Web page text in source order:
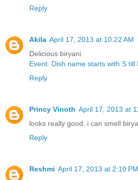
Reply
Akila April 17, 2013 at 10:22 AM
Delicious biryani
Event: Dish name starts with S
Reply
Princy Vinoth April 17, 2013 at
looks really good..i can smell
Reply
Reshmi April 17, 2013 at 2:10 PM